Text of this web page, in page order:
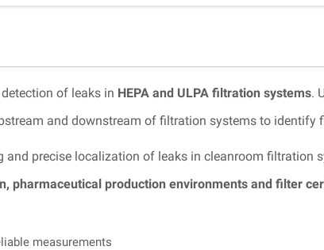
of leaks in HEPA and ULPA filtration systems.
and downstream of filtration systems to identify
precise localization of leaks in cleanroom filtration
pharmaceutical production environments and filter
measurements